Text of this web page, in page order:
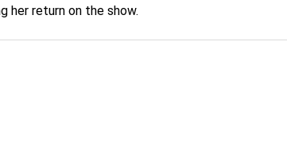
her return on the show.